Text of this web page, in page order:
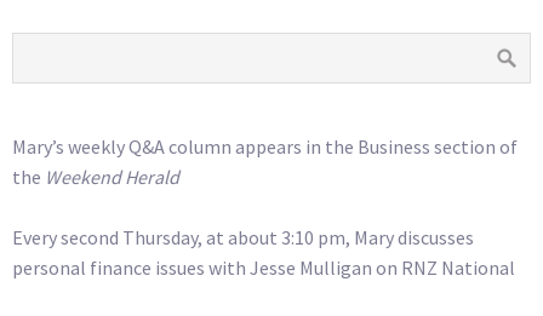
Mary’s weekly Q&A column appears in the Business section of
the Weekend Herald
Every second Thursday, at about 3:10 pm, Mary discusses
personal finance issues with Jesse Mulligan on RNZ National